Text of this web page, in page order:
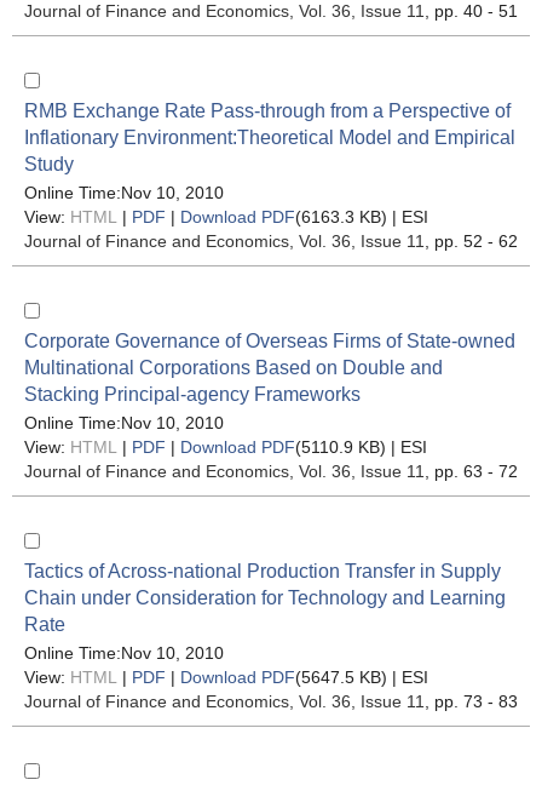
Journal of Finance and Economics , Vol. 36, Issue 11 , pp. 40 - 51
RMB Exchange Rate Pass-through from a Perspective of
Inflationary Environment:Theoretical Model and Empirical
Study
Online Time:Nov 10, 2010
View: HTML | PDF | Download PDF(6163.3 KB) | ESI
Journal of Finance and Economics , Vol. 36, Issue 11 , pp. 52 - 62
Corporate Governance of Overseas Firms of State-owned
Multinational Corporations Based on Double and
Stacking Principal-agency Frameworks
Online Time:Nov 10, 2010
View: HTML | PDF | Download PDF(5110.9 KB) | ESI
Journal of Finance and Economics , Vol. 36, Issue 11 , pp. 63 - 72
Tactics of Across-national Production Transfer in Supply
Chain under Consideration for Technology and Learning
Rate
Online Time:Nov 10, 2010
View: HTML | PDF | Download PDF(5647.5 KB) | ESI
Journal of Finance and Economics , Vol. 36, Issue 11 , pp. 73 - 83